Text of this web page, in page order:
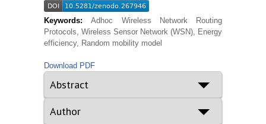
Keywords:Adhoc Wireless Network Routing
Protocols, Wireless Sensor Network (WSN), Energy
efficiency, Random mobility model
Download PDF
Abstract
Author